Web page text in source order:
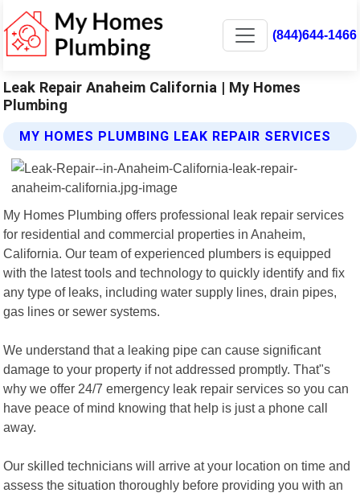
(844)644-1466
Leak Repair Anaheim California | My Homes
Plumbing
MY HOMES PLUMBING LEAK REPAIR SERVICES
My Homes Plumbing offers professional leak repair services
for residential and commercial properties in Anaheim,
California. Our team of experienced plumbers is equipped
with the latest tools and technology to quickly identify and fix
any type of leaks, including water supply lines, drain pipes,
gas lines or sewer systems.
We understand that a leaking pipe can cause significant
damage to your property if not addressed promptly. That"s
why we offer 24/7 emergency leak repair services so you can
have peace of mind knowing that help is just a phone call
away.
Our skilled technicians will arrive at your location on time and
assess the situation thoroughly before providing you with an